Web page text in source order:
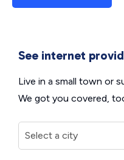
See internet
Live in a small town or
We got you covered,